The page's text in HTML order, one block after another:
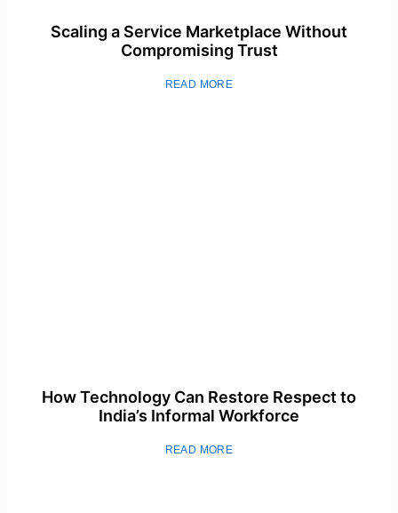
Scaling a Service Marketplace Without
Compromising Trust
READ MORE
How Technology Can Restore Respect to
India’s Informal Workforce
READ MORE